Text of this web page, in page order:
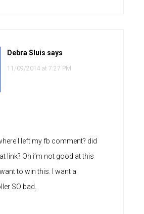
Debra Sluis says
11/09/2014 at 7:27 PM
I left my fb comment? did
link? Oh i’m not good at this
to win this. I want a
SO bad.